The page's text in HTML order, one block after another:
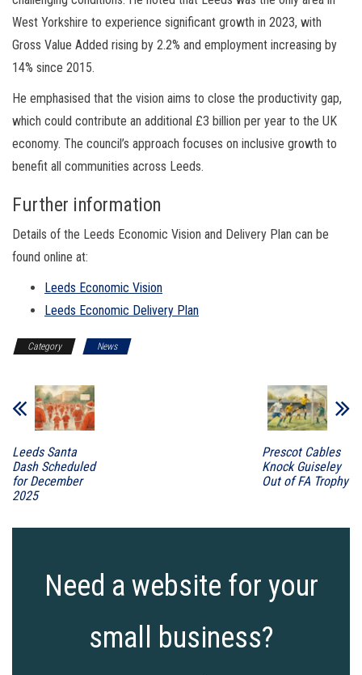
West Yorkshire to experience significant growth in 2023, with
Gross Value Added rising by 2.2% and employment increasing by
14% since 2015.
He emphasised that the vision aims to close the productivity gap,
which could contribute an additional £3 billion per year to the UK
economy. The council’s approach focuses on inclusive growth to
benefit all communities across Leeds.
Further information
Details of the Leeds Economic Vision and Delivery Plan can be
found online at:
Leeds Economic Vision
Leeds Economic Delivery Plan
Category News
Leeds Santa
Dash Scheduled
for December
2025
Prescot Cables
Knock Guiseley
Out of FA Trophy
Need a website for your
small business?